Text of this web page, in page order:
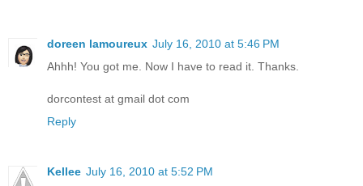
doreen lamoureux July 16, 2010 at 5:46 PM
Ahhh! You got me. Now I have to read it. Thanks.
dorcontest at gmail dot com
Reply
Kellee July 16, 2010 at 5:52 PM